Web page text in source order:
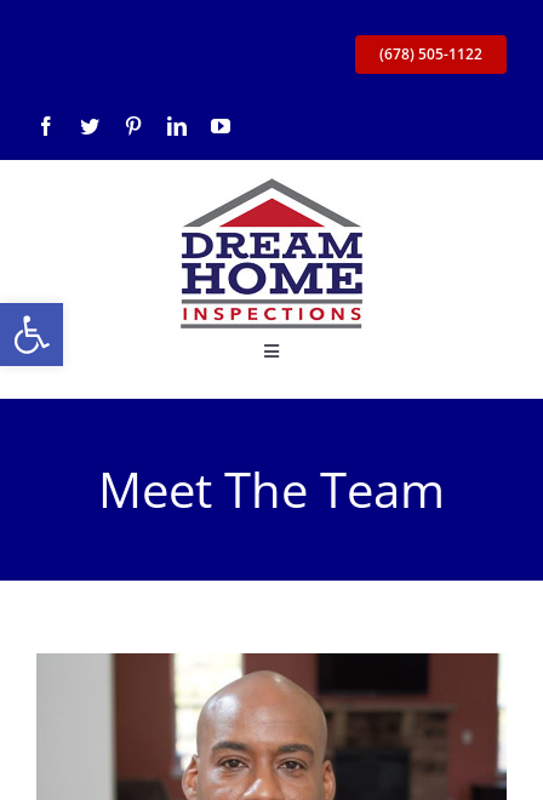
Open toolbar
(678) 505-1122
Toggle
About Us
Healthy Home Inspection
Buyer’s Inspection
Reviews
Sample Report
Meet The Team